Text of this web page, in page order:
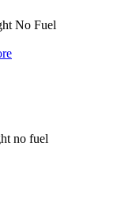
No Fuel
no fuel